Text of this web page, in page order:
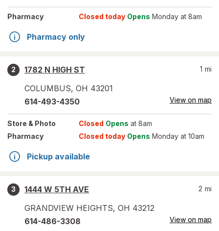
Pharmacy Closed today Opens Monday at 8am
Pharmacy only
2
1782 N HIGH ST
COLUMBUS, OH 43201
1 mi
614-493-4350 View on map
Store & Photo Closed Opens at 8am
Pharmacy
Closed today Opens Monday at 10am
Pickup available
3
1444 W 5TH AVE
GRANDVIEW HEIGHTS, OH 43212
2 mi
614-486-3308 View on map